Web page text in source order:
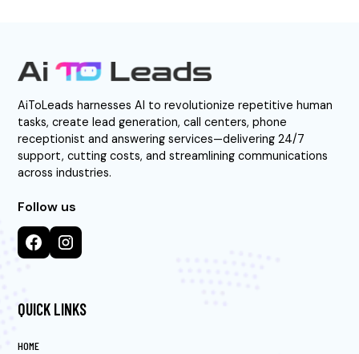
AiToLeads harnesses AI to revolutionize repetitive human
tasks, create lead generation, call centers, phone
receptionist and answering services—delivering 24/7
support, cutting costs, and streamlining communications
across industries.
Follow us
QUICK LINKS
HOME